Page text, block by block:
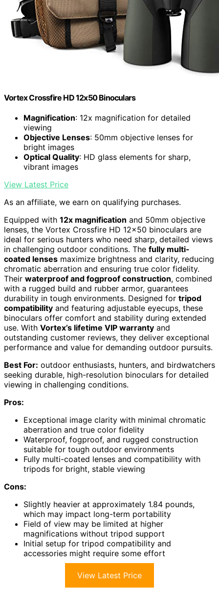
Vortex Crossfire HD 12x50 Binoculars
Magnification: 12x magnification for detailed
viewing
Objective Lenses: 50mm objective lenses for
bright images
Optical Quality: HD glass elements for sharp,
vibrant images
View Latest Price
As an affiliate, we earn on qualifying purchases.
Equipped with 12x magnification and 50mm objective
lenses, the Vortex Crossfire HD 12×50 binoculars are
ideal for serious hunters who need sharp, detailed views
in challenging outdoor conditions. The fully multi-
coated lenses maximize brightness and clarity, reducing
chromatic aberration and ensuring true color fidelity.
Their waterproof and fogproof construction, combined
with a rugged build and rubber armor, guarantees
durability in tough environments. Designed for tripod
compatibility and featuring adjustable eyecups, these
binoculars offer comfort and stability during extended
use. With Vortex’s lifetime VIP warranty and
outstanding customer reviews, they deliver exceptional
performance and value for demanding outdoor pursuits.
Best For: outdoor enthusiasts, hunters, and birdwatchers
seeking durable, high-resolution binoculars for detailed
viewing in challenging conditions.
Pros:
Exceptional image clarity with minimal chromatic
aberration and true color fidelity
Waterproof, fogproof, and rugged construction
suitable for tough outdoor environments
Fully multi-coated lenses and compatibility with
tripods for bright, stable viewing
Cons:
Slightly heavier at approximately 1.84 pounds,
which may impact long-term portability
Field of view may be limited at higher
magnifications without tripod support
Initial setup for tripod compatibility and
accessories might require some effort
View Latest Price